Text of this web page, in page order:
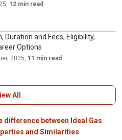
12 min read
Duration and Fees, Eligibility,
Options
2025, 11 min read
All
difference between Ideal Gas
and Similarities